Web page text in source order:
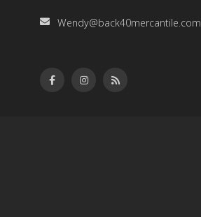
Wendy@back40mercantile.com